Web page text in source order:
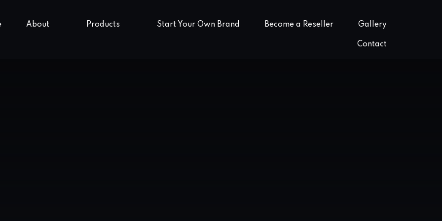
About Products Start Your Own Brand Become a Reseller Gallery
Contact